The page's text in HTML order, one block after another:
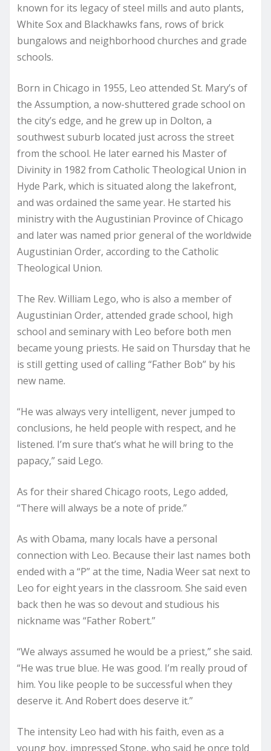
known for its legacy of steel mills and auto plants,
White Sox and Blackhawks fans, rows of brick
bungalows and neighborhood churches and grade
schools.
Born in Chicago in 1955, Leo attended St. Mary’s of
the Assumption, a now-shuttered grade school on
the city’s edge, and he grew up in Dolton, a
southwest suburb located just across the street
from the school. He later earned his Master of
Divinity in 1982 from Catholic Theological Union in
Hyde Park, which is situated along the lakefront,
and was ordained the same year. He started his
ministry with the Augustinian Province of Chicago
and later was named prior general of the worldwide
Augustinian Order, according to the Catholic
Theological Union.
The Rev. William Lego, who is also a member of
Augustinian Order, attended grade school, high
school and seminary with Leo before both men
became young priests. He said on Thursday that he
is still getting used of calling “Father Bob” by his
new name.
“He was always very intelligent, never jumped to
conclusions, he held people with respect, and he
listened. I’m sure that’s what he will bring to the
papacy,” said Lego.
As for their shared Chicago roots, Lego added,
“There will always be a note of pride.”
As with Obama, many locals have a personal
connection with Leo. Because their last names both
ended with a “P” at the time, Nadia Weer sat next to
Leo for eight years in the classroom. She said even
back then he was so devout and studious his
nickname was “Father Robert.”
“We always assumed he would be a priest,” she said.
“He was true blue. He was good. I’m really proud of
him. You like people to be successful when they
deserve it. And Robert does deserve it.”
The intensity Leo had with his faith, even as a
young boy, impressed Stone, who said he once told